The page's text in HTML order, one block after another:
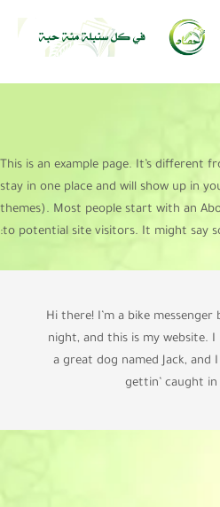
This is an example page. It’s different
stay in one place and will show up in
themes). Most people start with an
to potential site visitors. It might say
Hi there! I’m a bike
night, and this is my website. I
a great dog named Jack, and
gettin’ caught